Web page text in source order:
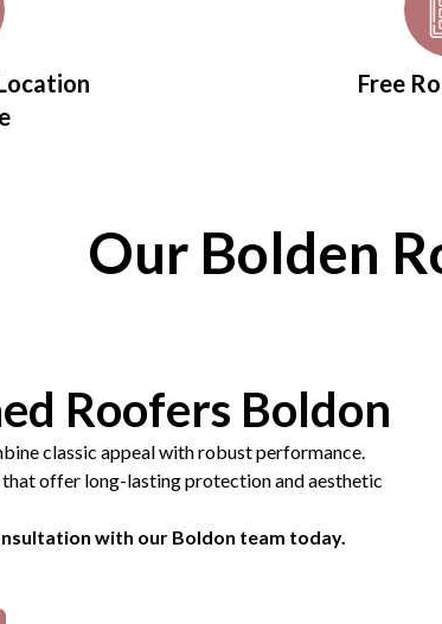
Free
Our Bolden
Roofers Boldon
classic appeal with robust performance.
offer long-lasting protection and aesthetic
with our Boldon team today.